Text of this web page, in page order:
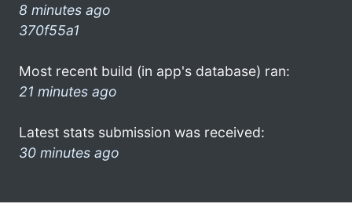
8 minutes ago
370f55a1
Most recent build (in app's database) ran:
21 minutes ago
Latest stats submission was received:
30 minutes ago